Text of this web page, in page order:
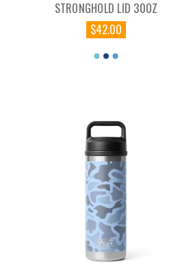
STRONGHOLD LID 30OZ
$42.00